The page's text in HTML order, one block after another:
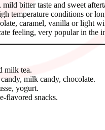
bitter taste and sweet
temperature conditions or
caramel, vanilla or light
feeling, very popular in the
milk tea.
milk candy, chocolate.
yogurt.
flavored snacks.